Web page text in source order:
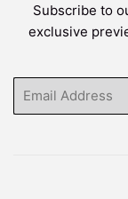
Subscribe to
exclusive